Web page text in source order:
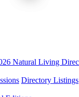
Natural Living
Directory Listings